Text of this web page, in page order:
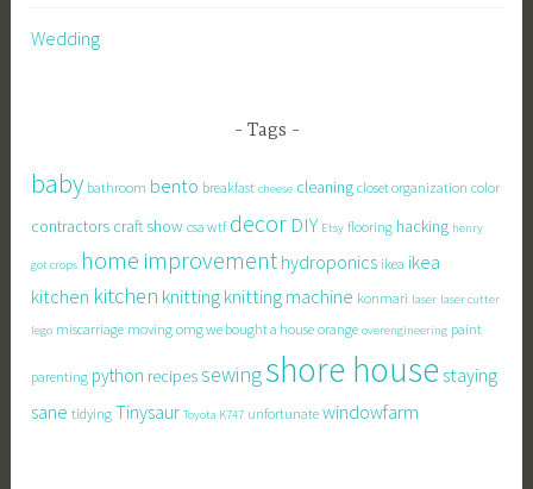
Wedding
Tags
baby bathroom bento breakfast cheese cleaning closet organization color
contractors craft show csa wtf decor DIY Etsy flooring hacking henry
got crops home improvement hydroponics ikea ikea
kitchen kitchen knitting knitting machine konmari laser laser cutter
lego miscarriage moving omg we bought a house orange overengineering paint
parenting python recipessewingshore house staying
sane tidying Tinysaur Toyota K747 unfortunate windowfarm